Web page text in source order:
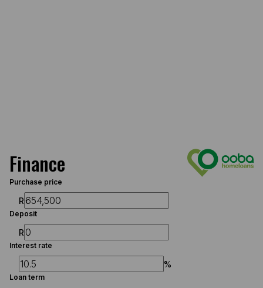
Finance
Purchase price
R
Deposit
R
Interest rate
%
Loan term